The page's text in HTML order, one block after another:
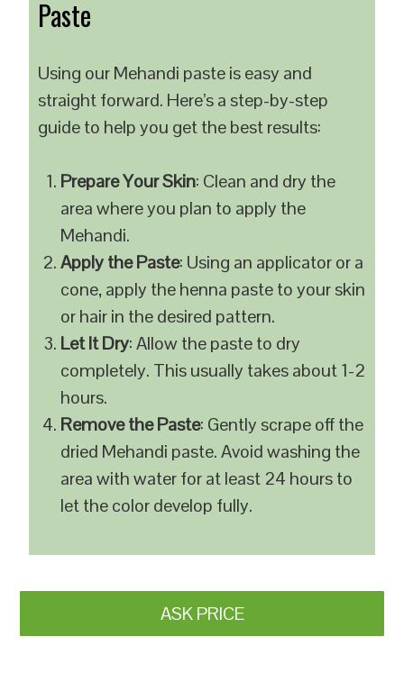
Paste
Using our Mehandi paste is easy and
straight forward. Here’s a step-by-step
guide to help you get the best results:
Prepare Your Skin: Clean and dry the
area where you plan to apply the
Mehandi.
Apply the Paste: Using an applicator or a
cone, apply the henna paste to your skin
or hair in the desired pattern.
Let It Dry: Allow the paste to dry
completely. This usually takes about 1-2
hours.
Remove the Paste: Gently scrape off the
dried Mehandi paste. Avoid washing the
area with water for at least 24 hours to
let the color develop fully.
ASK PRICE